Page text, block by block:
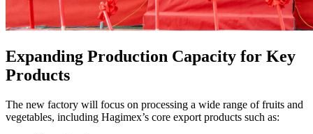
Expanding Production Capacity for Key
Products
The new factory will focus on processing a wide range of fruits and
vegetables, including Hagimex’s core export products such as: